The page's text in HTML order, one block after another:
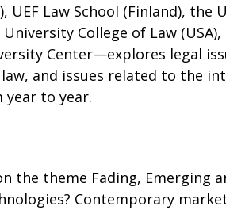
Law School (Finland), the
College of Law (USA),
Center—explores legal
and issues related to the
to year.
the theme Fading, Emerging
Contemporary